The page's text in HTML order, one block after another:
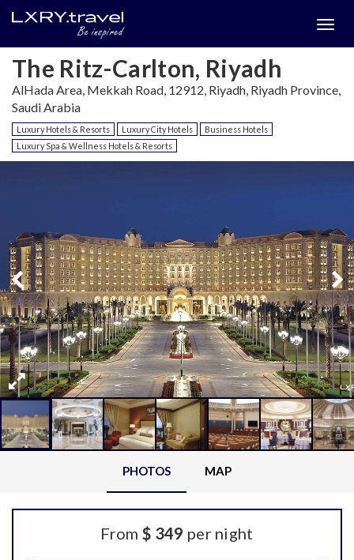
The Ritz-Carlton, Riyadh
AlHada Area, Mekkah Road, 12912, Riyadh, Riyadh Province,
Saudi Arabia
Luxury Hotels & Resorts Luxury City Hotels
Business Hotels
Luxury Spa & Wellness Hotels & Resorts
PHOTOS MAP
From $ 349 per night